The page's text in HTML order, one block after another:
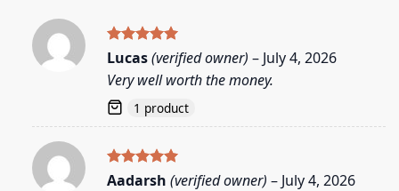
Rated5
out of 5
Lucas(verified owner) – July 4, 2026
Very well worth the money.
1 product
Rated5
Aadarsh (verified owner) – July 4, 2026